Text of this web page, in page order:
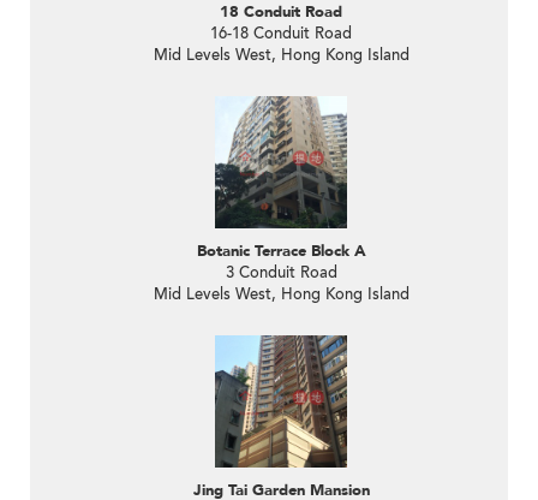
18 Conduit Road
16-18 Conduit Road
Mid Levels West, Hong Kong Island
Botanic Terrace Block A
3 Conduit Road
Mid Levels West, Hong Kong Island
Jing Tai Garden Mansion